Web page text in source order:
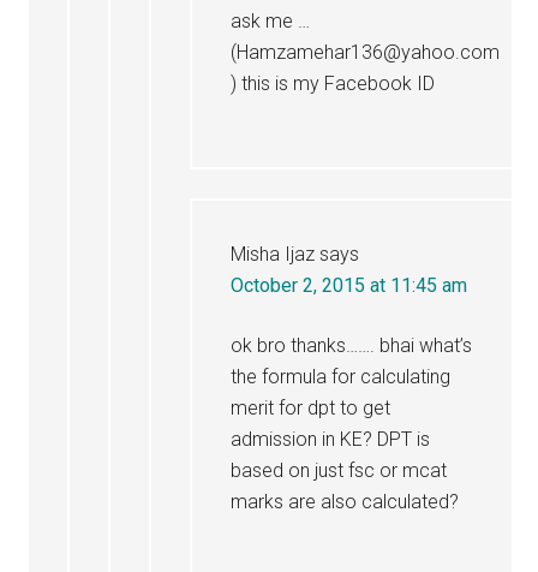
ask me …
(Hamzamehar136@yahoo.com
) this is my Facebook ID
Misha Ijaz says
October 2, 2015 at 11:45 am
ok bro thanks……. bhai what’s
the formula for calculating
merit for dpt to get
admission in KE? DPT is
based on just fsc or mcat
marks are also calculated?